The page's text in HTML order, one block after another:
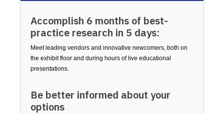
Accomplish 6 months of best-
practice research in 5 days:
Meet leading vendors and innovative newcomers, both on
the exhibit floor and during hours of live educational
presentations.
Be better informed about your
options